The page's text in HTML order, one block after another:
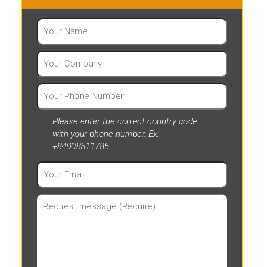
Please enter the correct country code
with your phone number. Ex:
+84908511785